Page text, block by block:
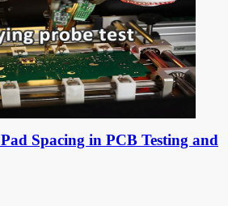
Spacing in PCB Testing and